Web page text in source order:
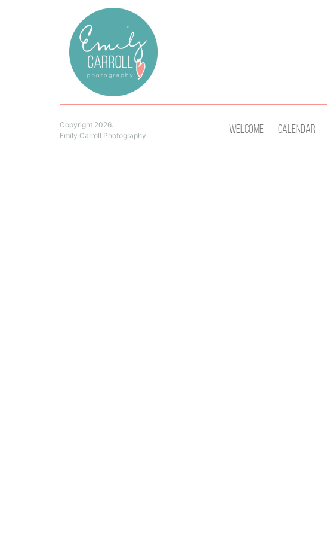
Copyright 2026.
Emily Carroll Photography
Welcome Calendar